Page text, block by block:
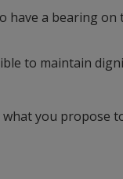
have a bearing on
to maintain
you propose